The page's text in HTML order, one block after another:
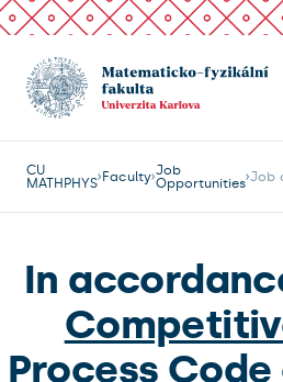
CU
MATHPHYS Faculty Job
Opportunities Job
In
Process